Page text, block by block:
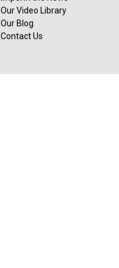
Our Video Library
Our Blog
Contact Us